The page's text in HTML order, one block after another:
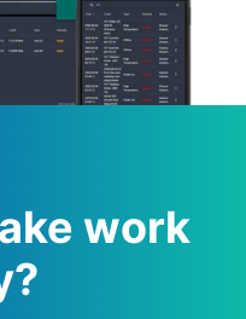
work